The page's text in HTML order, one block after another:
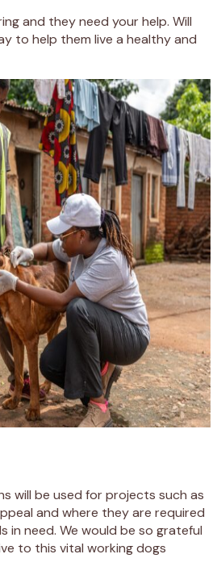
and they need your help. Will
to help them live a healthy and
will be used for projects such as
and where they are required
in need. We would be so grateful
to this vital working dogs